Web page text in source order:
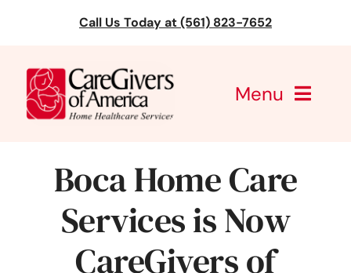
content
Call Us Today at (561) 823-7652
Menu
ServicesBoca Home Care
Services is Now
CareGivers of